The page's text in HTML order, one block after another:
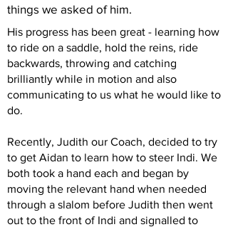
things we asked of him.
His progress has been great - learning how
to ride on a saddle, hold the reins, ride
backwards, throwing and catching
brilliantly while in motion and also
communicating to us what he would like to
do.
Recently, Judith our Coach, decided to try
to get Aidan to learn how to steer Indi. We
both took a hand each and began by
moving the relevant hand when needed
through a slalom before Judith then went
out to the front of Indi and signalled to